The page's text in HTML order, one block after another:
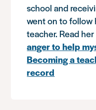
school and
went on to follow
teacher. Read
anger to help
Becoming a
record